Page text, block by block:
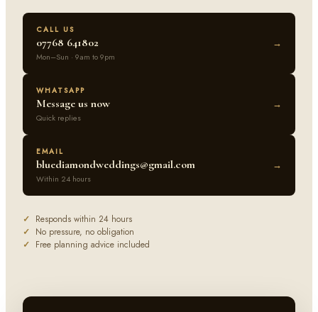
CALL US
07768 641802
Mon–Sun · 9am to 9pm
→
WHATSAPP
Message us now
Quick replies
→
EMAIL
bluediamondweddings@gmail.com
Within 24 hours
→
✓ Responds within 24 hours
✓ No pressure, no obligation
✓ Free planning advice included